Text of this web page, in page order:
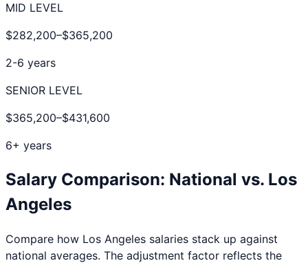
MID LEVEL
$282,200–$365,200
2-6 years
SENIOR LEVEL
$365,200–$431,600
6+ years
Salary Comparison: National vs. Los
Angeles
Compare how Los Angeles salaries stack up against
national averages. The adjustment factor reflects the